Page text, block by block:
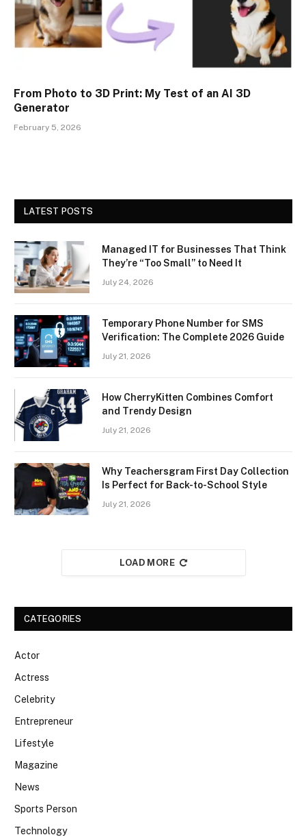
From Photo to 3D Print: My Test of an AI 3D
Generator
February 5, 2026
LATEST POSTS
Managed IT for Businesses That Think
They’re “Too Small” to Need It
July 24, 2026
Temporary Phone Number for SMS
Verification: The Complete 2026 Guide
July 21, 2026
How CherryKitten Combines Comfort
and Trendy Design
July 21, 2026
Why Teachersgram First Day Collection
Is Perfect for Back-to-School Style
July 21, 2026
LOAD MORE
CATEGORIES
Actor
Actress
Celebrity
Entrepreneur
Lifestyle
Magazine
News
Sports Person
Technology